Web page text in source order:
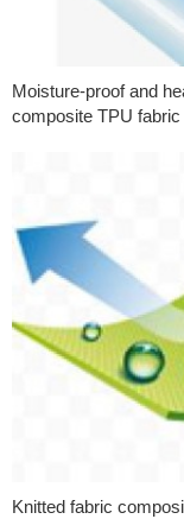
Moisture-proof and
composite TPU
Knitted fabric